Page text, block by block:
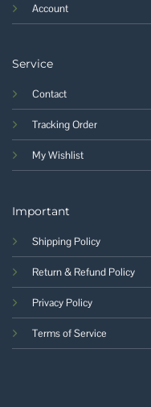
Account
Service
Contact
Tracking Order
My Wishlist
Important
Shipping Policy
Return & Refund Policy
Privacy Policy
Terms of Service